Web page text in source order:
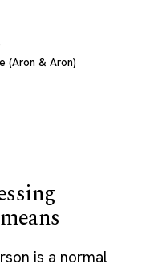
(Aron & Aron)
is a normal